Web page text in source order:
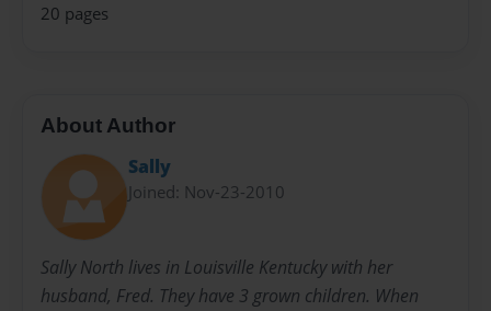
20 pages
About Author
Sally
Joined: Nov-23-2010
Sally North lives in Louisville Kentucky with her
husband, Fred. They have 3 grown children. When